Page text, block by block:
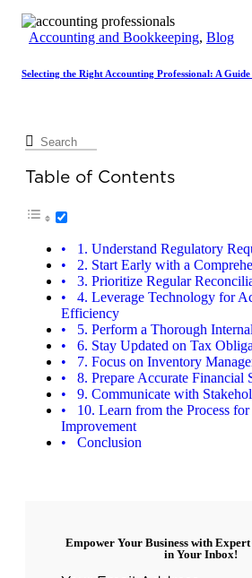
Accounting and Bookkeeping, Blog
Selecting the Right Accounting Professional: A Guide
Table of Contents
1. Understand Regulatory
2. Start Early with a
3. Prioritize Regular
4. Leverage Technology for
Efficiency
5. Perform a Thorough
6. Stay Updated on Tax
7. Focus on Inventory
8. Prepare Accurate Financial
9. Communicate with
10. Learn from the Process
Improvement
Conclusion
Empower Your Business with
in Your Inbox!